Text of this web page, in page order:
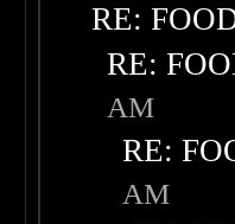
RE:
RE:
AM
RE:
AM